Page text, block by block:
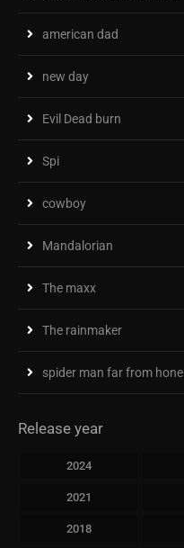
american dad
new day
Evil Dead burn
Spi
cowboy
Mandalorian
The maxx
The rainmaker
spider man far from hone
Release year
2024
2021
2018